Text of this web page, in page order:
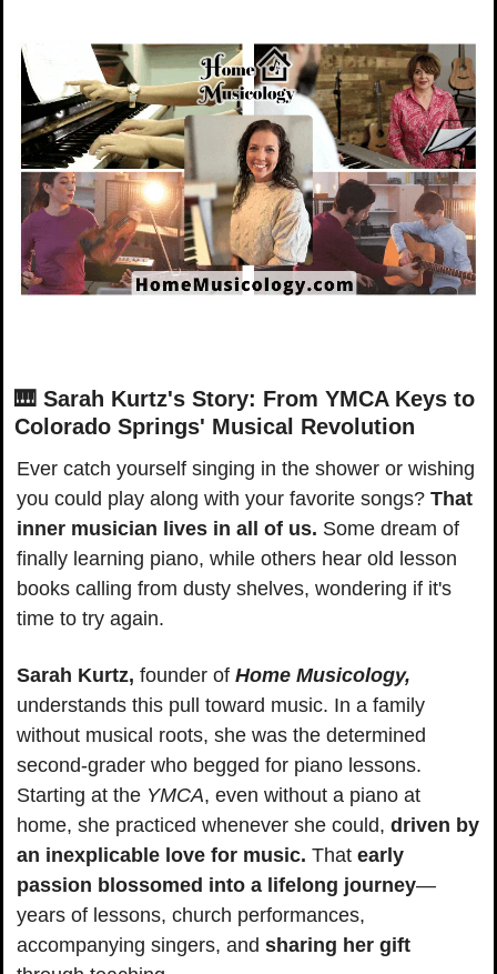
🎹 Sarah Kurtz's Story: From YMCA Keys to
Colorado Springs' Musical Revolution
Ever catch yourself singing in the shower or wishing
you could play along with your favorite songs? That
inner musician lives in all of us. Some dream of
finally learning piano, while others hear old lesson
books calling from dusty shelves, wondering if it's
time to try again.
Sarah Kurtz, founder of Home Musicology,
understands this pull toward music. In a family
without musical roots, she was the determined
second-grader who begged for piano lessons.
Starting at the YMCA, even without a piano at
home, she practiced whenever she could, driven by
an inexplicable love for music. That early
passion blossomed into a lifelong journey—
years of lessons, church performances,
accompanying singers, and